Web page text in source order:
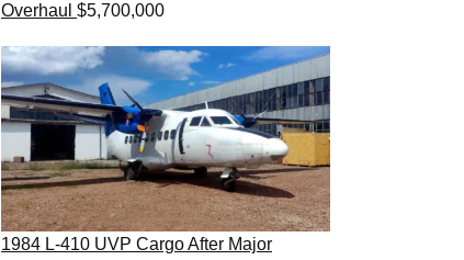
Overhaul $5,700,000
1984 L-410 UVP Cargo After Major